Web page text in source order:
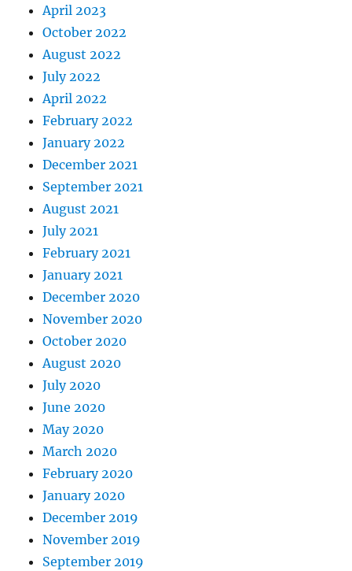
April 2023
October 2022
August 2022
July 2022
April 2022
February 2022
January 2022
December 2021
September 2021
August 2021
July 2021
February 2021
January 2021
December 2020
November 2020
October 2020
August 2020
July 2020
June 2020
May 2020
March 2020
February 2020
January 2020
December 2019
November 2019
September 2019